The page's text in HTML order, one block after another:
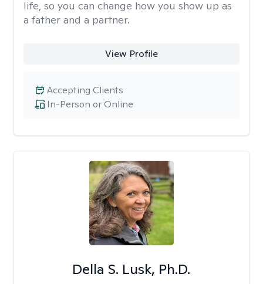
life, so you can change how you show up as
a father and a partner.
View Profile
In-Person or Online
Accepting Clients
Della S. Lusk, Ph.D.